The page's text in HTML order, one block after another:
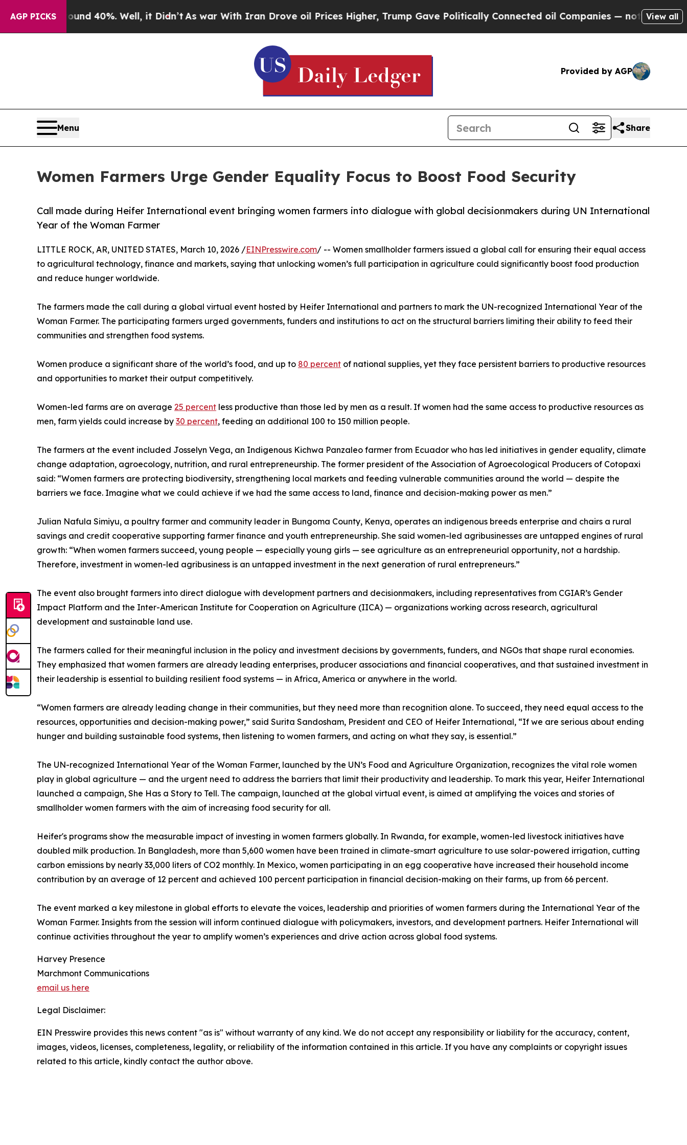
AGP PICKS
Around 40%. Well, it Didn’t As war With Iran Drove oil Prices Higher, Trump Gave Politically Connected oil Companies — not Taxpayers — the
View all
Provided by AGP
Menu Share
Women Farmers Urge Gender Equality Focus to Boost Food Security
Call made during Heifer International event bringing women farmers into dialogue with global decisionmakers during UN International
Year of the Woman Farmer
LITTLE ROCK, AR, UNITED STATES, March 10, 2026 /EINPresswire.com/ -- Women smallholder farmers issued a global call for ensuring their equal access
to agricultural technology, finance and markets, saying that unlocking women’s full participation in agriculture could significantly boost food production
and reduce hunger worldwide.
The farmers made the call during a global virtual event hosted by Heifer International and partners to mark the UN-recognized International Year of the
Woman Farmer. The participating farmers urged governments, funders and institutions to act on the structural barriers limiting their ability to feed their
communities and strengthen food systems.
Women produce a significant share of the world’s food, and up to 80 percent of national supplies, yet they face persistent barriers to productive resources
and opportunities to market their output competitively.
Women-led farms are on average 25 percent less productive than those led by men as a result. If women had the same access to productive resources as
men, farm yields could increase by 30 percent, feeding an additional 100 to 150 million people.
The farmers at the event included Josselyn Vega, an Indigenous Kichwa Panzaleo farmer from Ecuador who has led initiatives in gender equality, climate
change adaptation, agroecology, nutrition, and rural entrepreneurship. The former president of the Association of Agroecological Producers of Cotopaxi
said: “Women farmers are protecting biodiversity, strengthening local markets and feeding vulnerable communities around the world — despite the
barriers we face. Imagine what we could achieve if we had the same access to land, finance and decision-making power as men.”
Julian Nafula Simiyu, a poultry farmer and community leader in Bungoma County, Kenya, operates an indigenous breeds enterprise and chairs a rural
savings and credit cooperative supporting farmer finance and youth entrepreneurship. She said women-led agribusinesses are untapped engines of rural
growth: “When women farmers succeed, young people — especially young girls — see agriculture as an entrepreneurial opportunity, not a hardship.
Therefore, investment in women-led agribusiness is an untapped investment in the next generation of rural entrepreneurs.”
The event also brought farmers into direct dialogue with development partners and decisionmakers, including representatives from CGIAR’s Gender
Impact Platform and the Inter-American Institute for Cooperation on Agriculture (IICA) — organizations working across research, agricultural
development and sustainable land use.
The farmers called for their meaningful inclusion in the policy and investment decisions by governments, funders, and NGOs that shape rural economies.
They emphasized that women farmers are already leading enterprises, producer associations and financial cooperatives, and that sustained investment in
their leadership is essential to building resilient food systems — in Africa, America or anywhere in the world.
“Women farmers are already leading change in their communities, but they need more than recognition alone. To succeed, they need equal access to the
resources, opportunities and decision-making power,” said Surita Sandosham, President and CEO of Heifer International, “If we are serious about ending
hunger and building sustainable food systems, then listening to women farmers, and acting on what they say, is essential.”
The UN-recognized International Year of the Woman Farmer, launched by the UN’s Food and Agriculture Organization, recognizes the vital role women
play in global agriculture — and the urgent need to address the barriers that limit their productivity and leadership. To mark this year, Heifer International
launched a campaign, She Has a Story to Tell. The campaign, launched at the global virtual event, is aimed at amplifying the voices and stories of
smallholder women farmers with the aim of increasing food security for all.
Heifer's programs show the measurable impact of investing in women farmers globally. In Rwanda, for example, women-led livestock initiatives have
doubled milk production. In Bangladesh, more than 5,600 women have been trained in climate-smart agriculture to use solar-powered irrigation, cutting
carbon emissions by nearly 33,000 liters of CO2 monthly. In Mexico, women participating in an egg cooperative have increased their household income
contribution by an average of 12 percent and achieved 100 percent participation in financial decision-making on their farms, up from 66 percent.
The event marked a key milestone in global efforts to elevate the voices, leadership and priorities of women farmers during the International Year of the
Woman Farmer. Insights from the session will inform continued dialogue with policymakers, investors, and development partners. Heifer International will
continue activities throughout the year to amplify women’s experiences and drive action across global food systems.
Harvey Presence
Marchmont Communications
email us here
Legal Disclaimer:
EIN Presswire provides this news content "as is" without warranty of any kind. We do not accept any responsibility or liability for the accuracy, content,
images, videos, licenses, completeness, legality, or reliability of the information contained in this article. If you have any complaints or copyright issues
related to this article, kindly contact the author above.